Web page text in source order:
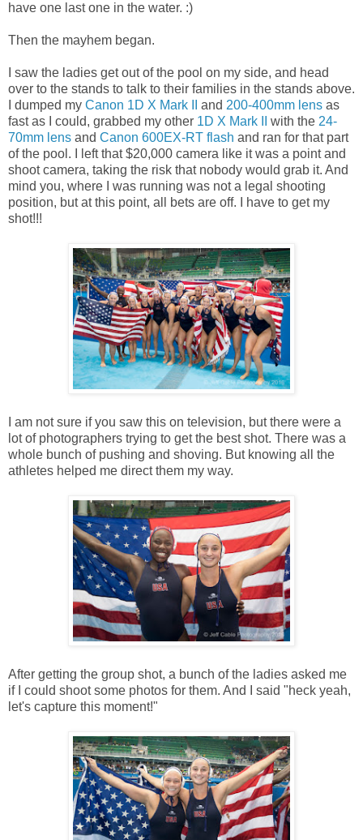
have one last one in the water. :)
Then the mayhem began.
I saw the ladies get out of the pool on my side, and head
over to the stands to talk to their families in the stands above.
I dumped my Canon 1D X Mark II and 200-400mm lens as
fast as I could, grabbed my other 1D X Mark II with the 24-
70mm lens and Canon 600EX-RT flash and ran for that part
of the pool. I left that $20,000 camera like it was a point and
shoot camera, taking the risk that nobody would grab it. And
mind you, where I was running was not a legal shooting
position, but at this point, all bets are off. I have to get my
shot!!!
I am not sure if you saw this on television, but there were a
lot of photographers trying to get the best shot. There was a
whole bunch of pushing and shoving. But knowing all the
athletes helped me direct them my way.
After getting the group shot, a bunch of the ladies asked me
if I could shoot some photos for them. And I said "heck yeah,
let's capture this moment!"